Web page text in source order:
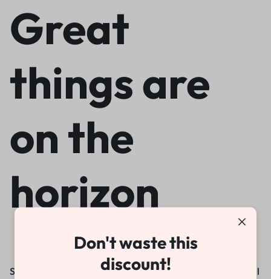
Great
things are
on the
horizon
Something big is brewing! Our store is in the works and will
Don't waste this
discount!